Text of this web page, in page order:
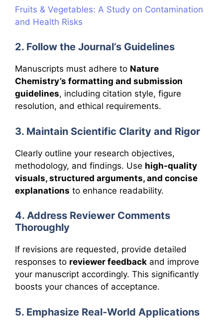
Fruits & Vegetables: A Study on Contamination
and Health Risks
2. Follow the Journal’s Guidelines
Manuscripts must adhere to Nature
Chemistry’s formatting and submission
guidelines, including citation style, figure
resolution, and ethical requirements.
3. Maintain Scientific Clarity and Rigor
Clearly outline your research objectives,
methodology, and findings. Use high-quality
visuals, structured arguments, and concise
explanations to enhance readability.
4. Address Reviewer Comments
Thoroughly
If revisions are requested, provide detailed
responses to reviewer feedback and improve
your manuscript accordingly. This significantly
boosts your chances of acceptance.
5. Emphasize Real-World Applications